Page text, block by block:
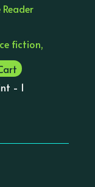
fiction,
- 1